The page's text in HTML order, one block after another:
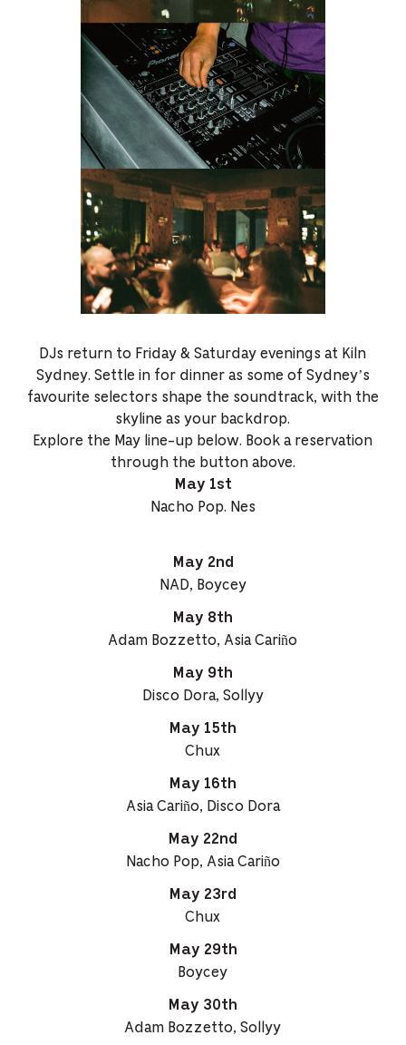
DJs return to Friday & Saturday evenings at Kiln
Sydney. Settle in for dinner as some of Sydney’s
favourite selectors shape the soundtrack, with the
skyline as your backdrop.
Explore the May line-up below. Book a reservation
through the button above.
May 1st
Nacho Pop. Nes
May 2nd
NAD, Boycey
May 8th
Adam Bozzetto, Asia Cariño
May 9th
Disco Dora, Sollyy
May 15th
Chux
May 16th
Asia Cariño, Disco Dora
May 22nd
Nacho Pop, Asia Cariño
May 23rd
Chux
May 29th
Boycey
May 30th
Adam Bozzetto, Sollyy